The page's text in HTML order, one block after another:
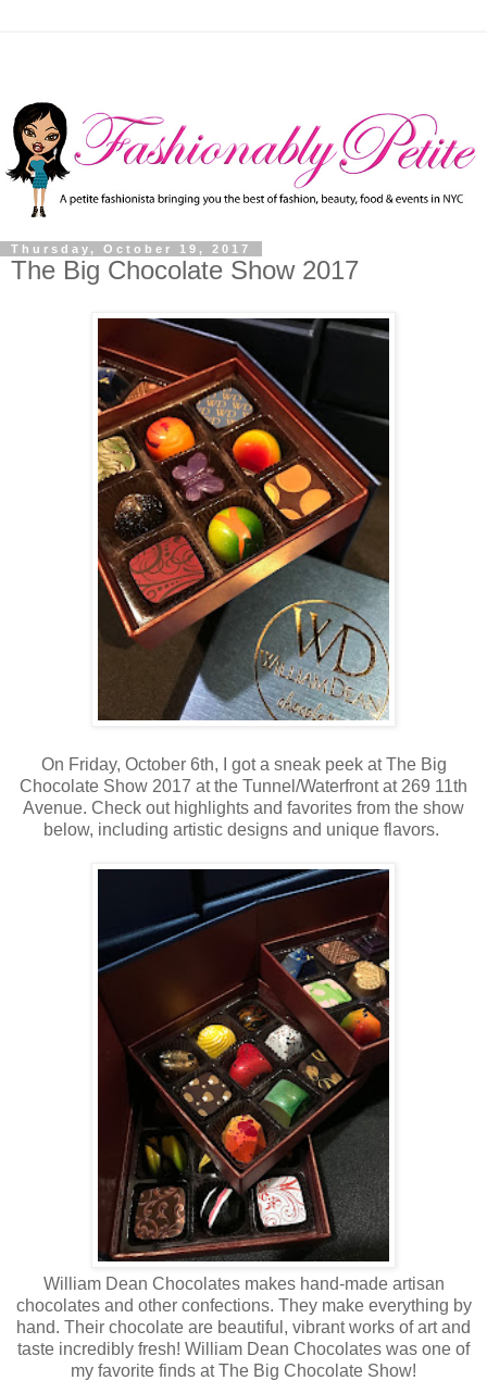
Thursday, October 19, 2017
The Big Chocolate Show 2017
On Friday, October 6th, I got a sneak peek at The Big
Chocolate Show 2017 at the Tunnel/Waterfront at 269 11th
Avenue. Check out highlights and favorites from the show
below, including artistic designs and unique flavors.
William Dean Chocolates makes hand-made artisan
chocolates and other confections. They make everything by
hand. Their chocolate are beautiful, vibrant works of art and
taste incredibly fresh! William Dean Chocolates was one of
my favorite finds at The Big Chocolate Show!